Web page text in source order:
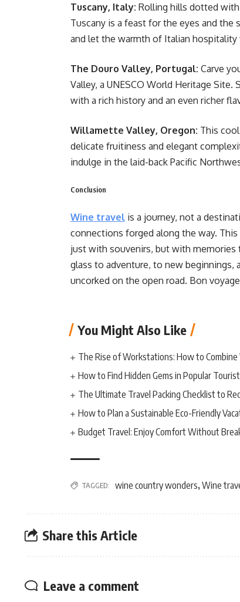
Tuscany, Italy: Rolling hills dotted with
Tuscany is a feast for the eyes and the
and let the warmth of Italian hospitality
The Douro Valley, Portugal: Carve
Valley, a UNESCO World Heritage
with a rich history and an even richer
Willamette Valley, Oregon: This
delicate fruitiness and elegant
indulge in the laid-back Pacific
Conclusion
Wine travel is a journey, not a
connections forged along the way.
just with souvenirs, but with memories
glass to adventure, to new
uncorked on the open road. Bon
You Might Also Like
The Rise of Workstations: How to Combine
How to Find Hidden Gems in Popular
The Ultimate Travel Packing Checklist to
How to Plan a Sustainable Eco-Friendly
Budget Travel: Enjoy Comfort Without
TAGGED: wine country wonders, Wine
Share this Article
Leave a comment